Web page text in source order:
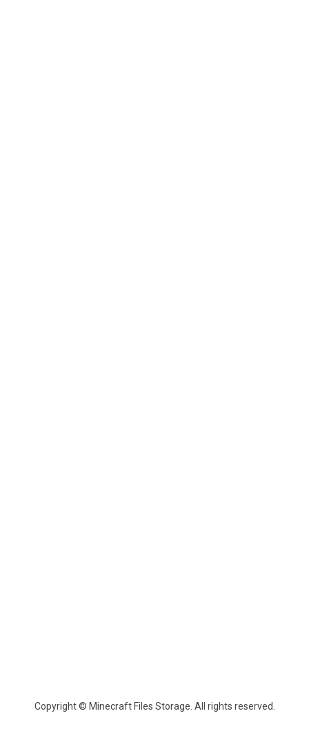
Copyright © Minecraft Files Storage. All rights reserved.